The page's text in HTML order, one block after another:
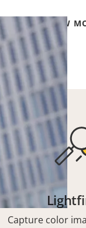
VIEW
Capture color